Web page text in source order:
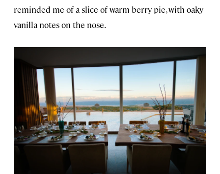
reminded me of a slice of warm berry pie, with oaky
vanilla notes on the nose.